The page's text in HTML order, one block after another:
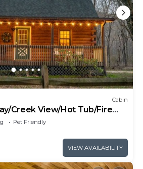
Cabin
Creek View/Hot Tub/Fire
of HK
Pet Friendly
VIEW AVAILABILITY